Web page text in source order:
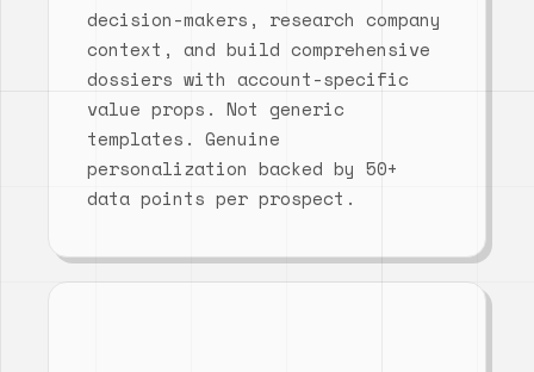
decision-makers, research company
context, and build comprehensive
dossiers with account-specific
value props. Not generic
templates. Genuine
personalization backed by 50+
data points per prospect.